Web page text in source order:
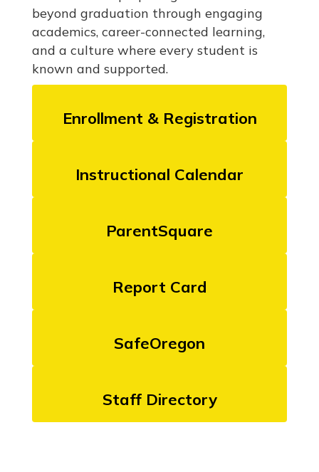
beyond graduation through engaging
academics, career-connected learning,
and a culture where every student is
known and supported.
Enrollment & Registration
Instructional Calendar
ParentSquare
Report Card
SafeOregon
Staff Directory